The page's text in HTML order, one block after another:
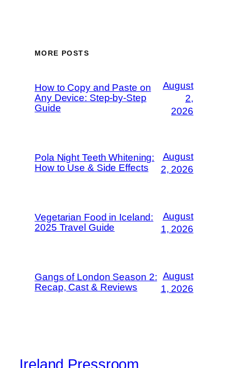
MORE POSTS
How to Copy and Paste on
Any Device: Step-by-Step
Guide
August
2,
2026
Pola Night Teeth Whitening:
How to Use & Side Effects
August
2, 2026
Vegetarian Food in Iceland:
2025 Travel Guide
August
1, 2026
Gangs of London Season 2:
Recap, Cast & Reviews
August
1, 2026
Ireland Pressroom